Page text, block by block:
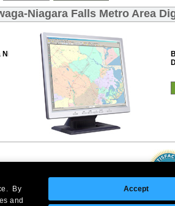
By
and
Accept
Niagara Falls Metro Area
Falls Basic